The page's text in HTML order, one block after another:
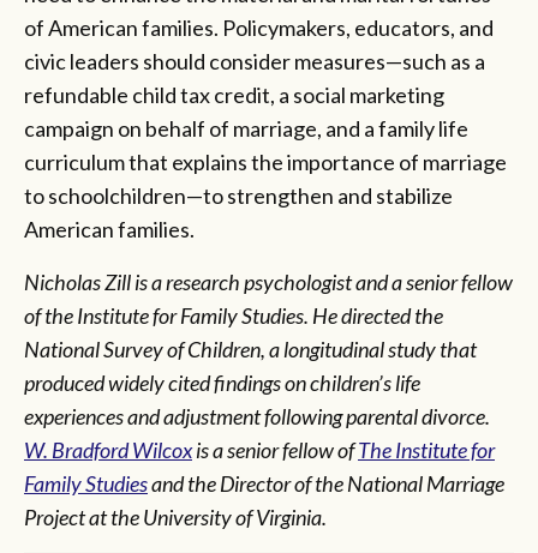
of American families. Policymakers, educators, and
civic leaders should consider measures—such as a
refundable child tax credit, a social marketing
campaign on behalf of marriage, and a family life
curriculum that explains the importance of marriage
to schoolchildren—to strengthen and stabilize
American families.
Nicholas Zill is a research psychologist and a senior fellow
of the Institute for Family Studies. He directed the
National Survey of Children, a longitudinal study that
produced widely cited findings on children’s life
experiences and adjustment following parental divorce.
W. Bradford Wilcoxis a senior fellow ofThe Institute for
Family Studiesand the Director of the National Marriage
Project at the University of Virginia.